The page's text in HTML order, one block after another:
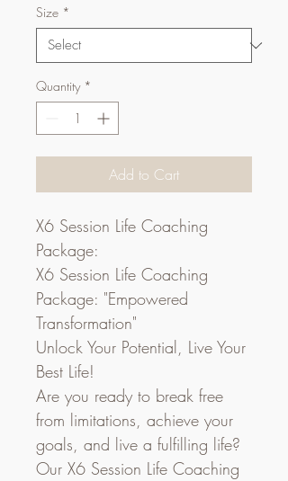
Size *
Quantity *
Add to Cart
X6 Session Life Coaching
Package:
X6 Session Life Coaching
Package: "Empowered
Transformation"
Unlock Your Potential, Live Your
Best Life!
Are you ready to break free
from limitations, achieve your
goals, and live a fulfilling life?
Our X6 Session Life Coaching